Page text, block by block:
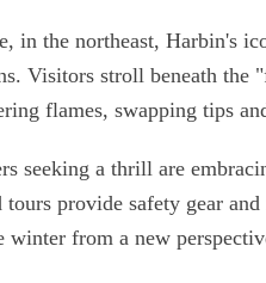
in the northeast, Harbin's
Visitors stroll beneath the
flames, swapping tips
seeking a thrill are
tours provide safety gear
winter from a new